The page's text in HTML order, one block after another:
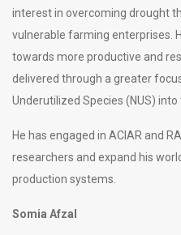
interest in overcoming drought
vulnerable farming enterprises.
towards more productive and
delivered through a greater
Underutilized Species (NUS) into
He has engaged in ACIAR and
researchers and expand his
production systems.
Somia Afzal